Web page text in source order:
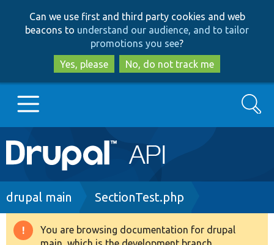
to
main
content
to
search
Can we use first and third party cookies and web
beacons to understand our audience, and to tailor
promotions you see?
Yes, please
No, do not track me
Main
navigation
Go to Drupal.org
Drupal 8+
Search
Breadcrumb
drupal main SectionTest.php
Warning
You are browsing documentation for drupal